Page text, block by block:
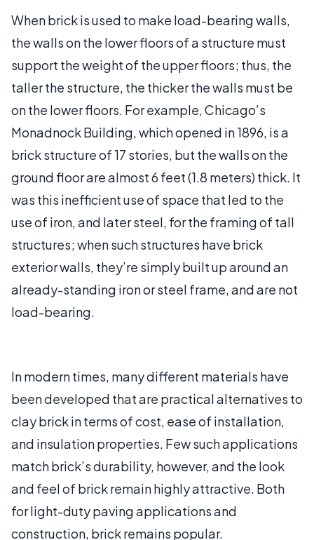
When brick is used to make load-bearing walls,
the walls on the lower floors of a structure must
support the weight of the upper floors; thus, the
taller the structure, the thicker the walls must be
on the lower floors. For example, Chicago’s
Monadnock Building, which opened in 1896, is a
brick structure of 17 stories, but the walls on the
ground floor are almost 6 feet (1.8 meters) thick. It
was this inefficient use of space that led to the
use of iron, and later steel, for the framing of tall
structures; when such structures have brick
exterior walls, they’re simply built up around an
already-standing iron or steel frame, and are not
load-bearing.
In modern times, many different materials have
been developed that are practical alternatives to
clay brick in terms of cost, ease of installation,
and insulation properties. Few such applications
match brick’s durability, however, and the look
and feel of brick remain highly attractive. Both
for light-duty paving applications and
construction, brick remains popular.